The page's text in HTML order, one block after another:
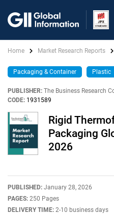
Home Market Research Reports
Packaging & Container Plastic
PUBLISHER: The Business Research
CODE: 1931589
Rigid
Packaging
2026
PUBLISHED: January 28, 2026
PAGES: 250 Pages
DELIVERY TIME: 2-10 business days